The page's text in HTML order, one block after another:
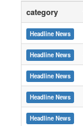
category
Headline News
Headline News
Headline News
Headline News
Headline News
:::